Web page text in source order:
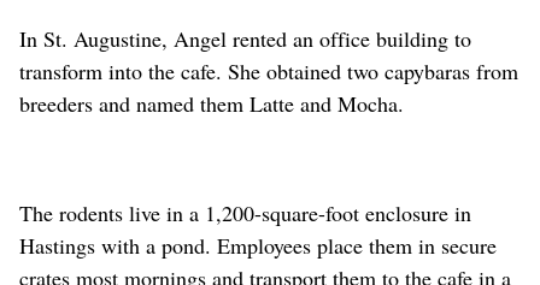
In St. Augustine, Angel rented an office building to
transform into the cafe. She obtained two capybaras from
breeders and named them Latte and Mocha.
The rodents live in a 1,200-square-foot enclosure in
Hastings with a pond. Employees place them in secure
crates most mornings and transport them to the cafe in a